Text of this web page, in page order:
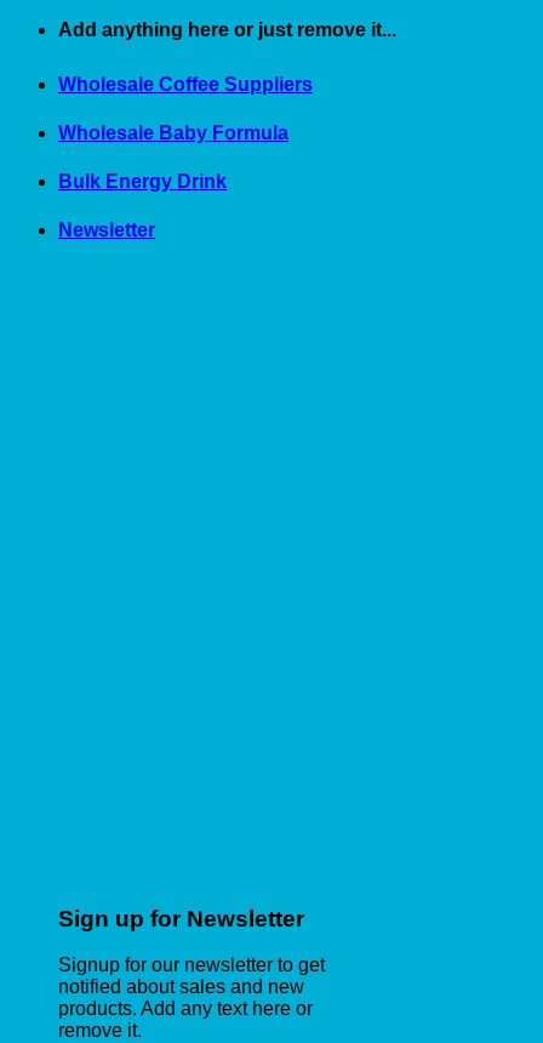
Skip
content
Add anything here or just remove it...
Wholesale Coffee Suppliers
Wholesale Baby Formula
Bulk Energy Drink
Newsletter
Sign up for Newsletter
Signup for our newsletter to get
notified about sales and new
products. Add any text here or
remove it.